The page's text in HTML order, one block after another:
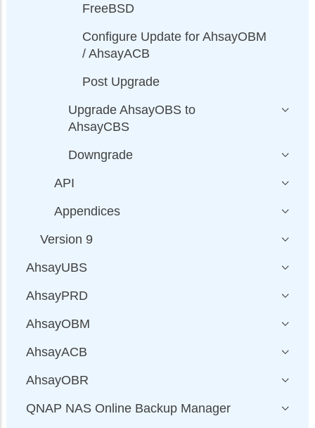
FreeBSD
Configure Update for AhsayOBM
/ AhsayACB
Post Upgrade
Upgrade AhsayOBS to
AhsayCBS
Downgrade
API
Appendices
Version 9
AhsayUBS
AhsayPRD
AhsayOBM
AhsayACB
AhsayOBR
QNAP NAS Online Backup Manager